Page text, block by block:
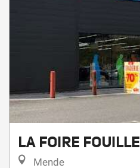
LA FOIRE FOUILLE
Mende